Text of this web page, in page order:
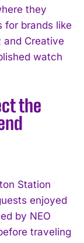
they
for brands like
and Creative
watch
the
Station
enjoyed
by NEO
traveling